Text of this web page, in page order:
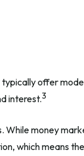
offer
interest.3
money
which means